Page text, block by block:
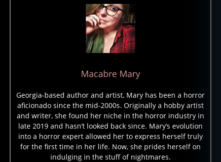
Macabre Mary
Georgia-based author and artist, Mary has been a horror
aficionado since the mid-2000s. Originally a hobby artist
and writer, she found her niche in the horror industry in
late 2019 and hasn’t looked back since. Mary’s evolution
into a horror expert allowed her to express herself truly
for the first time in her life. Now, she prides herself on
indulging in the stuff of nightmares.
n
t
e
d
li
g